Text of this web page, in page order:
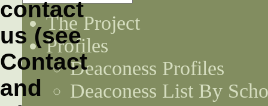
The Project
Profiles
Deaconess Profiles
Deaconess List By